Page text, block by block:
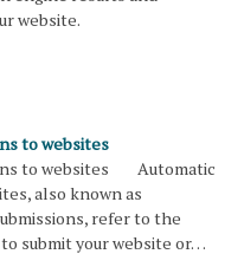
website.
to websites
to websites Automatic
also known as
refer to the
submit your website or…